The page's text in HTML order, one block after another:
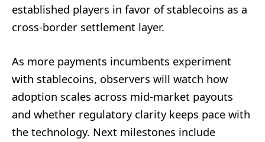
established players in favor of stablecoins as a
cross-border settlement layer.
As more payments incumbents experiment
with stablecoins, observers will watch how
adoption scales across mid-market payouts
and whether regulatory clarity keeps pace with
the technology. Next milestones include